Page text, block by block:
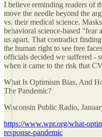
I believe reminding readers of
move the needle beyond the
vs. their medical science.
behavioral science-based
us apart. That contradict
the human right to see free
officials decided we suffered -
when it came to the risk that
What Is Optimism Bias, And
The Pandemic?
Wisconsin Public Radio,
https://www.wpr.org/what-
response-pandemic